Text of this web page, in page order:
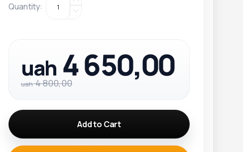
Quantity:
uah 4 650,00
uah 4 800,00
Add to Cart